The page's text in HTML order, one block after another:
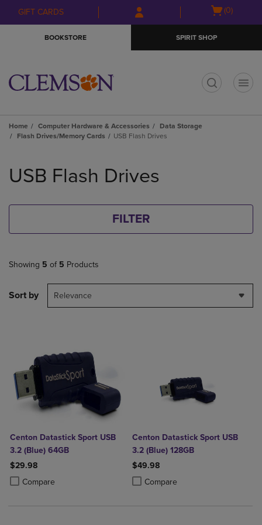
Skip
to
Skip
to
menu
GIFT CARDS
Open
(0)
BOOKSTORE SPIRIT SHOP
Home Computer Hardware & Accessories
Data Storage
Flash Drives/Memory Cards
USB Flash Drives
products
USB Flash Drives
FILTER
Showing 5 of 5 Products
Sort by Relevance
Centon Datastick Sport USB
3.2 (Blue) 64GB
$29.98
Compare
Product added, Select 2 to 4 Products to Compare, Items added for
Product removed, Select 2 to 4 Products to Compare, Items added
Centon Datastick Sport USB
3.2 (Blue) 128GB
$49.98
Compare
Product added, Select 2 to 4
Product removed, Select 2 to 4